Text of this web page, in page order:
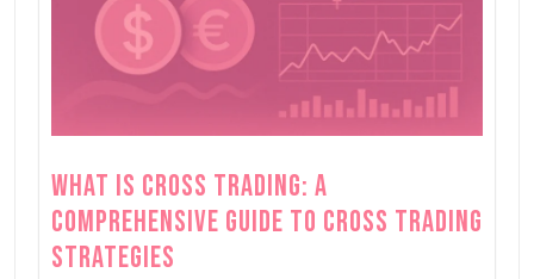
What is Cross Trading: A
Comprehensive Guide to Cross Trading
Strategies